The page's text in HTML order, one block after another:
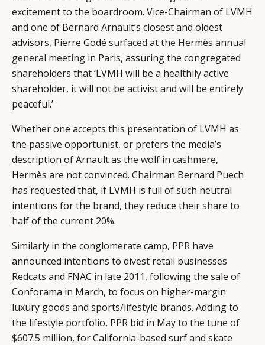
excitement to the boardroom. Vice-Chairman of LVMH
and one of Bernard Arnault’s closest and oldest
advisors, Pierre Godé surfaced at the Hermès annual
general meeting in Paris, assuring the congregated
shareholders that ‘LVMH will be a healthily active
shareholder, it will not be activist and will be entirely
peaceful.’
Whether one accepts this presentation of LVMH as
the passive opportunist, or prefers the media’s
description of Arnault as the wolf in cashmere,
Hermès are not convinced. Chairman Bernard Puech
has requested that, if LVMH is full of such neutral
intentions for the brand, they reduce their share to
halfof the current 20%.
Similarly in the conglomerate camp, PPR have
announced intentions to divest retail businesses
Redcats and FNAC in late 2011, following the sale of
Conforama in March, to focus on higher-margin
luxury goods and sports/lifestyle brands. Adding to
the lifestyle portfolio, PPR bid in Mayto the tune of
$607.5 million, for California-based surf and skate